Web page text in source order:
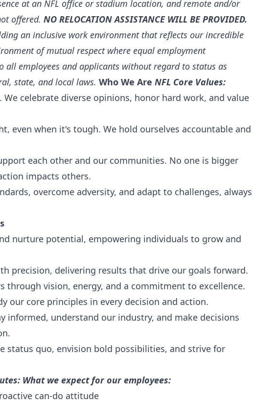
at an NFL office or stadium location, and remote and/or
offered. NO RELOCATION ASSISTANCE WILL BE PROVIDED.
an inclusive work environment that reflects our incredible
of mutual respect where equal employment
all employees and applicants without regard to status as
state, and local laws. Who We Are NFL Core Values:
We celebrate diverse opinions, honor hard work, and value
even when it's tough. We hold ourselves accountable and
each other and our communities. No one is bigger
impacts others.
overcome adversity, and adapt to challenges, always
nurture potential, empowering individuals to grow and
precision, delivering results that drive our goals forward.
through vision, energy, and a commitment to excellence.
our core principles in every decision and action.
informed, understand our industry, and make decisions
status quo, envision bold possibilities, and strive for
What we expect for our employees:
can-do attitude